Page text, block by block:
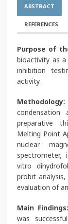
ABSTRACT
REFERENCES
Purpose of
bioactivity as
inhibition
activity.
Methodology:
condensation
preparative
Melting Point
nuclear
spectrometer,
vitro
probit
evaluation of
Main Findings:
was